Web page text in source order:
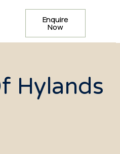
Enquire
Now
Hylands